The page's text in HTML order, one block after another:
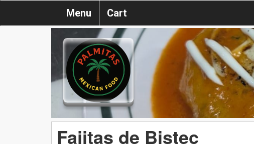
Menu Cart
Fajitas de Bistec